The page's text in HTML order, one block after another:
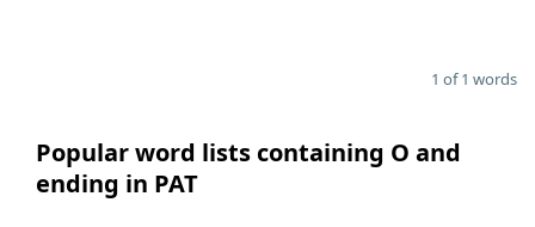
1 of 1 words
Popular word lists containing O and
ending in PAT